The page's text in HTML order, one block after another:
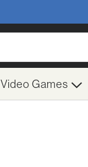
Video Games